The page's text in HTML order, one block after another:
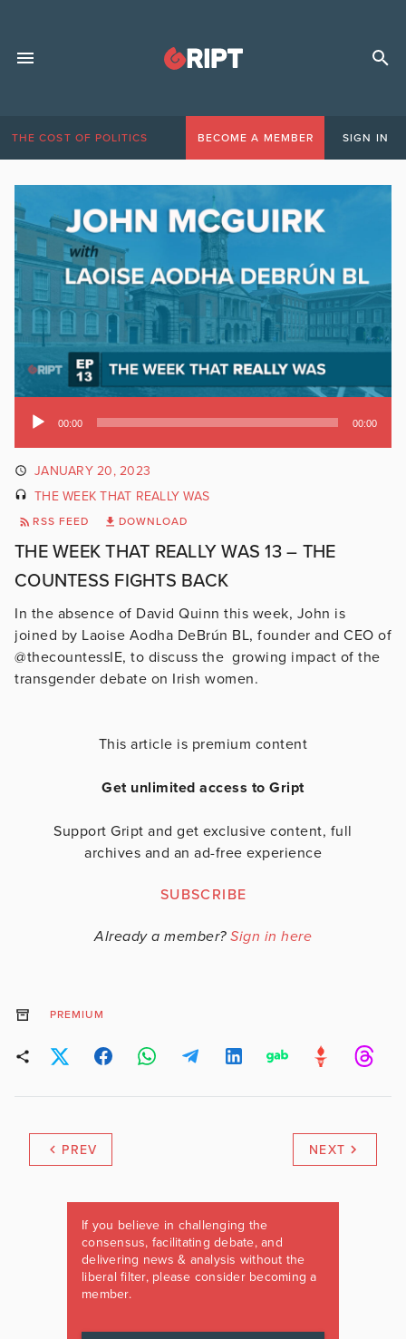
THE COST OF POLITICS BECOME A MEMBER SIGN IN
Audio
00:00 00:00
JANUARY 20, 2023
THE WEEK THAT REALLY WAS
RSS FEED DOWNLOAD
THE WEEK THAT REALLY WAS 13 – THE
COUNTESS FIGHTS BACK
In the absence of David Quinn this week, John is
joined by Laoise Aodha DeBrún BL, founder and CEO of
@thecountessIE, to discuss the growing impact of the
transgender debate on Irish women.
This article is premium content
Get unlimited access to Gript
Support Gript and get exclusive content, full
archives and an ad-free experience
SUBSCRIBE
Already a member? Sign in here
PREMIUM
PREV NEXT
If you believe in challenging the
consensus, facilitating debate, and
delivering news & analysis without the
liberal filter, please consider becoming a
member.